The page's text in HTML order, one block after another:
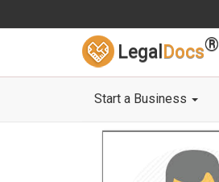
Legal Docs®
Start a Business